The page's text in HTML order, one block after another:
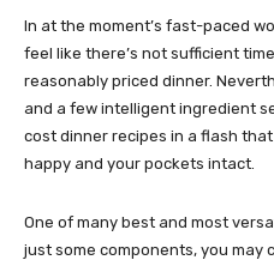
In at the moment’s fast-paced
feel like there’s not sufficient
reasonably priced dinner.
and a few intelligent ingredient
cost dinner recipes in a flash
happy and your pockets intact.
One of many best and most
just some components, you may